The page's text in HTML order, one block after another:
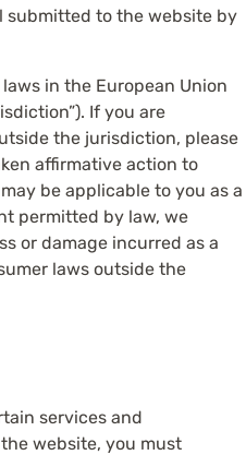
submitted to the website by
in the European Union
If you are
the jurisdiction, please
affirmative action to
be applicable to you as a
permitted by law, we
or damage incurred as a
laws outside the
services and
website, you must